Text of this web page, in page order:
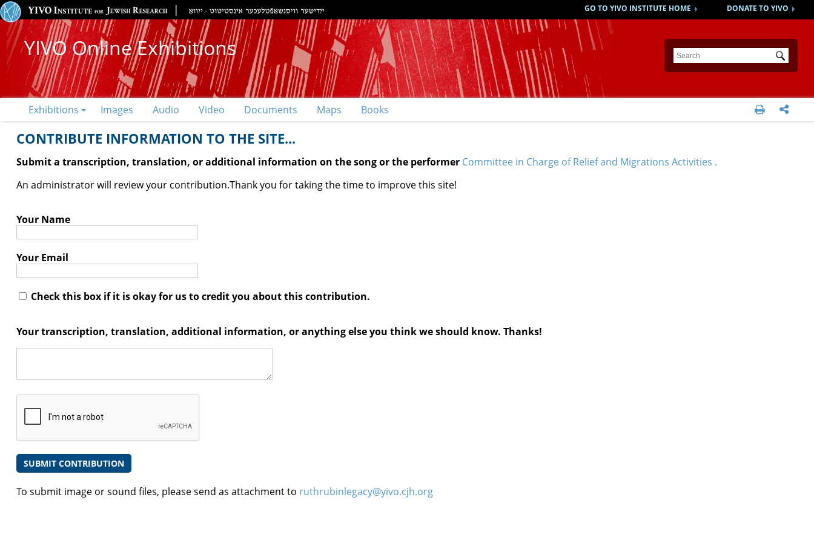
DONATE TO YIVO
GO TO YIVO INSTITUTE HOME
YIVO Online Exhibitions Submit
Exhibitions Images Audio Video Documents Maps Books  
CONTRIBUTE INFORMATION TO THE SITE...
Submit a transcription, translation, or additional information on the song or the performer Committee in Charge of Relief and Migrations Activities .
An administrator will review your contribution.Thank you for taking the time to improve this site!
Your Name
Your Email
Check this box if it is okay for us to credit you about this contribution.
Your transcription, translation, additional information, or anything else you think we should know. Thanks!
To submit image or sound files, please send as attachment to ruthrubinlegacy@yivo.cjh.org